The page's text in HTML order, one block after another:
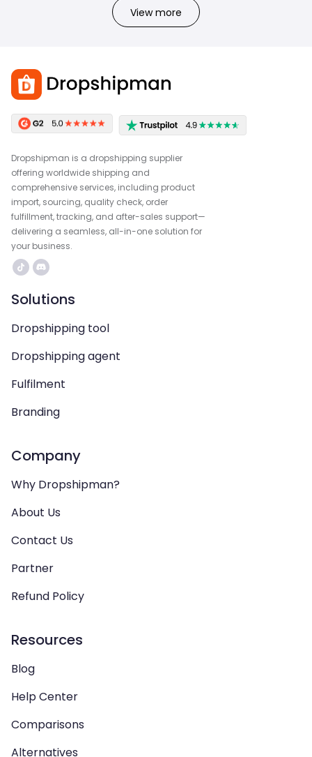
View more
Dropshipman is a dropshipping supplier
offering worldwide shipping and
comprehensive services, including product
import, sourcing, quality check, order
fulfillment, tracking, and after-sales support—
delivering a seamless, all-in-one solution for
your business.
Solutions
Dropshipping tool
Dropshipping agent
Fulfilment
Branding
Company
Why Dropshipman?
About Us
Contact Us
Partner
Refund Policy
Resources
Blog
Help Center
Comparisons
Alternatives